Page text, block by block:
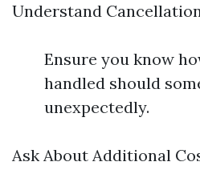
Understand
Ensure you know
handled should
unexpectedly.
Ask About Additional